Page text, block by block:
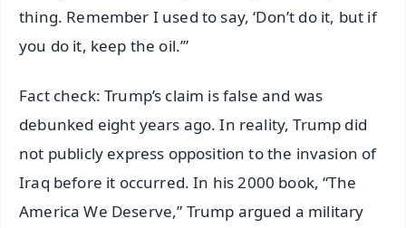
thing. Remember I used to say, ‘Don’t do it, but if
you do it, keep the oil.’”
Fact check: Trump’s claim is false and was
debunked eight years ago. In reality, Trump did
not publicly express opposition to the invasion of
Iraq before it occurred. In his 2000 book, “The
America We Deserve,” Trump argued a military